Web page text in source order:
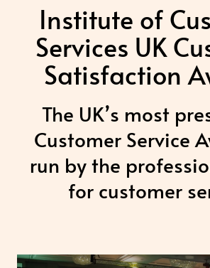
Institute of
Services UK
Satisfaction
The UK’s most
Customer Service
run by the
for customer